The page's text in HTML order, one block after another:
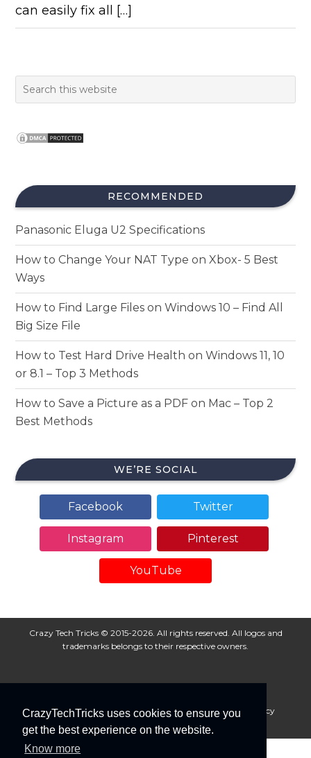
CrazyTechTricks uses cookies to ensure you
get the best experience on the website.
Know more
can easily fix all […]
RECOMMENDED
Panasonic Eluga U2 Specifications
How to Change Your NAT Type on Xbox- 5 Best
Ways
How to Find Large Files on Windows 10 – Find All
Big Size File
How to Test Hard Drive Health on Windows 11, 10
or 8.1 – Top 3 Methods
How to Save a Picture as a PDF on Mac – Top 2
Best Methods
WE’RE SOCIAL
Facebook Twitter
Instagram Pinterest
YouTube
Crazy Tech Tricks © 2015-2026. All rights reserved. All logos and
trademarks belongs to their respective owners.
About Us Disclaimer Privacy Policy
Cookie Policy
Advertise With Us